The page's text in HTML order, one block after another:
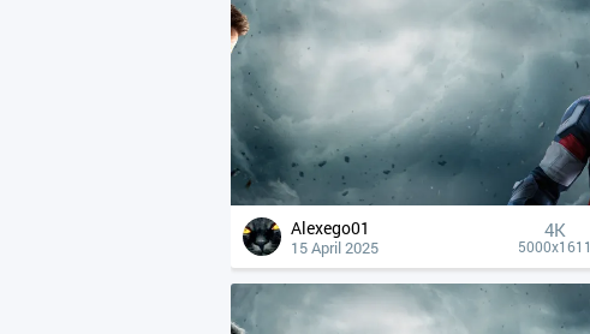
Alexego01
15 April 2025
4К
5000x1611